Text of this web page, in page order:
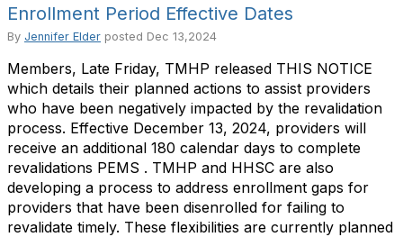
Enrollment Period Effective Dates
By Jennifer Elder posted Dec 13,2024
Members, Late Friday, TMHP released THIS NOTICE
which details their planned actions to assist providers
who have been negatively impacted by the revalidation
process. Effective December 13, 2024, providers will
receive an additional 180 calendar days to complete
revalidations PEMS . TMHP and HHSC are also
developing a process to address enrollment gaps for
providers that have been disenrolled for failing to
revalidate timely. These flexibilities are currently planned